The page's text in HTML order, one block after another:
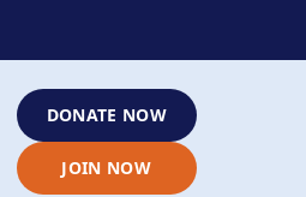
DONATE NOW
JOIN NOW